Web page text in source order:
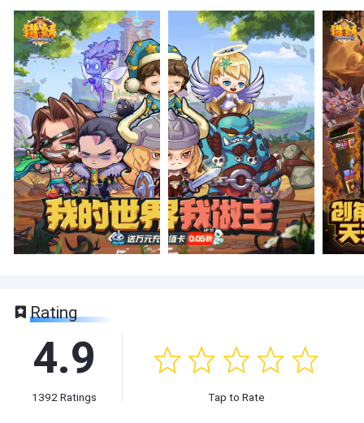
Rating
4.9
1392 Ratings Tap to Rate